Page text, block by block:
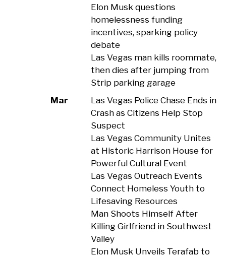
Elon Musk questions
homelessness funding
incentives, sparking policy
debate
Las Vegas man kills roommate,
then dies after jumping from
Strip parking garage
Mar
Las Vegas Police Chase Ends in
Crash as Citizens Help Stop
Suspect
Las Vegas Community Unites
at Historic Harrison House for
Powerful Cultural Event
Las Vegas Outreach Events
Connect Homeless Youth to
Lifesaving Resources
Man Shoots Himself After
Killing Girlfriend in Southwest
Valley
Elon Musk Unveils Terafab to